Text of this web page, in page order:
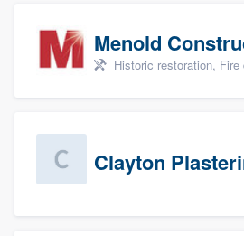
Historic restoration, Fire damage restoration, Storm damage restoration,